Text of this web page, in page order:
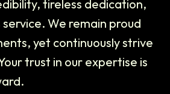
tireless dedication,
We remain proud
yet continuously strive
trust in our expertise is